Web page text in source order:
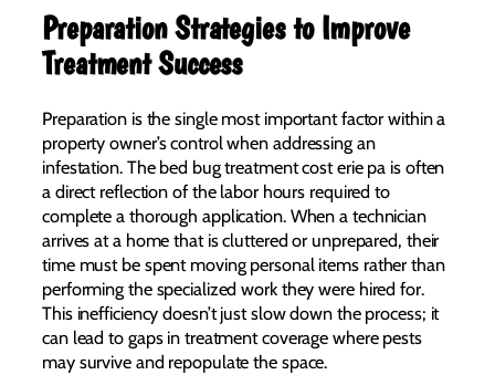
Preparation Strategies to Improve
Treatment Success
Preparation is the single most important factor within a
property owner’s control when addressing an
infestation. The bed bug treatment cost erie pa is often
a direct reflection of the labor hours required to
complete a thorough application. When a technician
arrives at a home that is cluttered or unprepared, their
time must be spent moving personal items rather than
performing the specialized work they were hired for.
This inefficiency doesn’t just slow down the process; it
can lead to gaps in treatment coverage where pests
may survive and repopulate the space.